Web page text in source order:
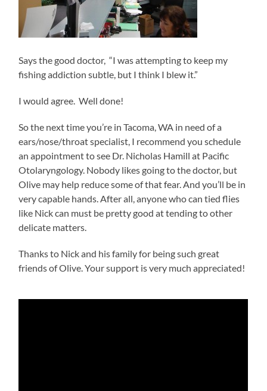
Says the good doctor, “I was attempting to keep my
fishing addiction subtle, but I think I blew it.”
I would agree. Well done!
So the next time you’re in Tacoma, WA in need of a
ears/nose/throat specialist, I recommend you schedule
an appointment to see Dr. Nicholas Hamill at Pacific
Otolaryngology. Nobody likes going to the doctor, but
Olive may help reduce some of that fear. And you’ll be in
very capable hands. After all, anyone who can tied flies
like Nick can must be pretty good at tending to other
delicate matters.
Thanks to Nick and his family for being such great
friends of Olive. Your support is very much appreciated!